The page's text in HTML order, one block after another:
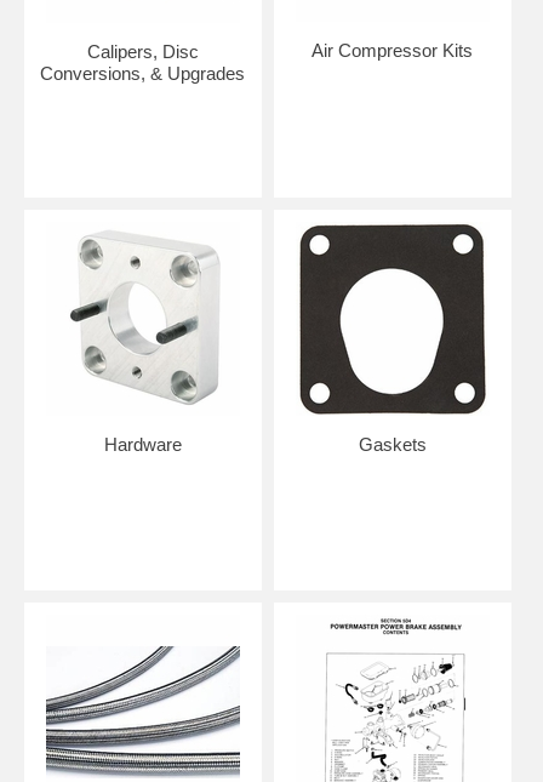
Calipers, Disc
Conversions, & Upgrades
Air Compressor Kits
Hardware Gaskets